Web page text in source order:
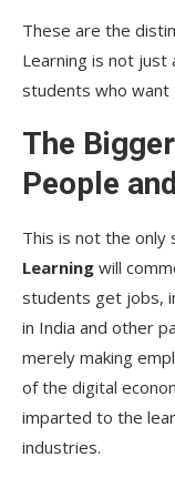
These are the
Learning is not
students who
The
People
This is not the only
Learning will
students get jobs,
in India and other
merely making
of the digital
imparted to the
industries.